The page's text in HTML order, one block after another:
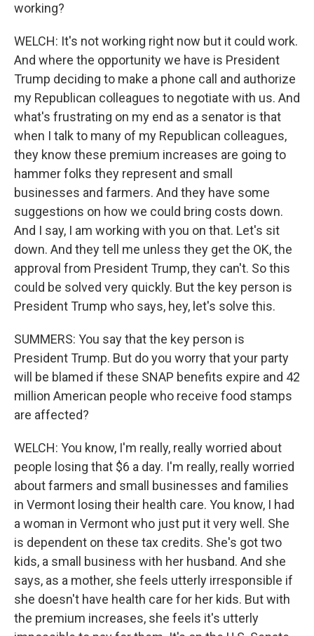
working?
WELCH: It's not working right now but it could work.
And where the opportunity we have is President
Trump deciding to make a phone call and authorize
my Republican colleagues to negotiate with us. And
what's frustrating on my end as a senator is that
when I talk to many of my Republican colleagues,
they know these premium increases are going to
hammer folks they represent and small
businesses and farmers. And they have some
suggestions on how we could bring costs down.
And I say, I am working with you on that. Let's sit
down. And they tell me unless they get the OK, the
approval from President Trump, they can't. So this
could be solved very quickly. But the key person is
President Trump who says, hey, let's solve this.
SUMMERS: You say that the key person is
President Trump. But do you worry that your party
will be blamed if these SNAP benefits expire and 42
million American people who receive food stamps
are affected?
WELCH: You know, I'm really, really worried about
people losing that $6 a day. I'm really, really worried
about farmers and small businesses and families
in Vermont losing their health care. You know, I had
a woman in Vermont who just put it very well. She
is dependent on these tax credits. She's got two
kids, a small business with her husband. And she
says, as a mother, she feels utterly irresponsible if
she doesn't have health care for her kids. But with
the premium increases, she feels it's utterly